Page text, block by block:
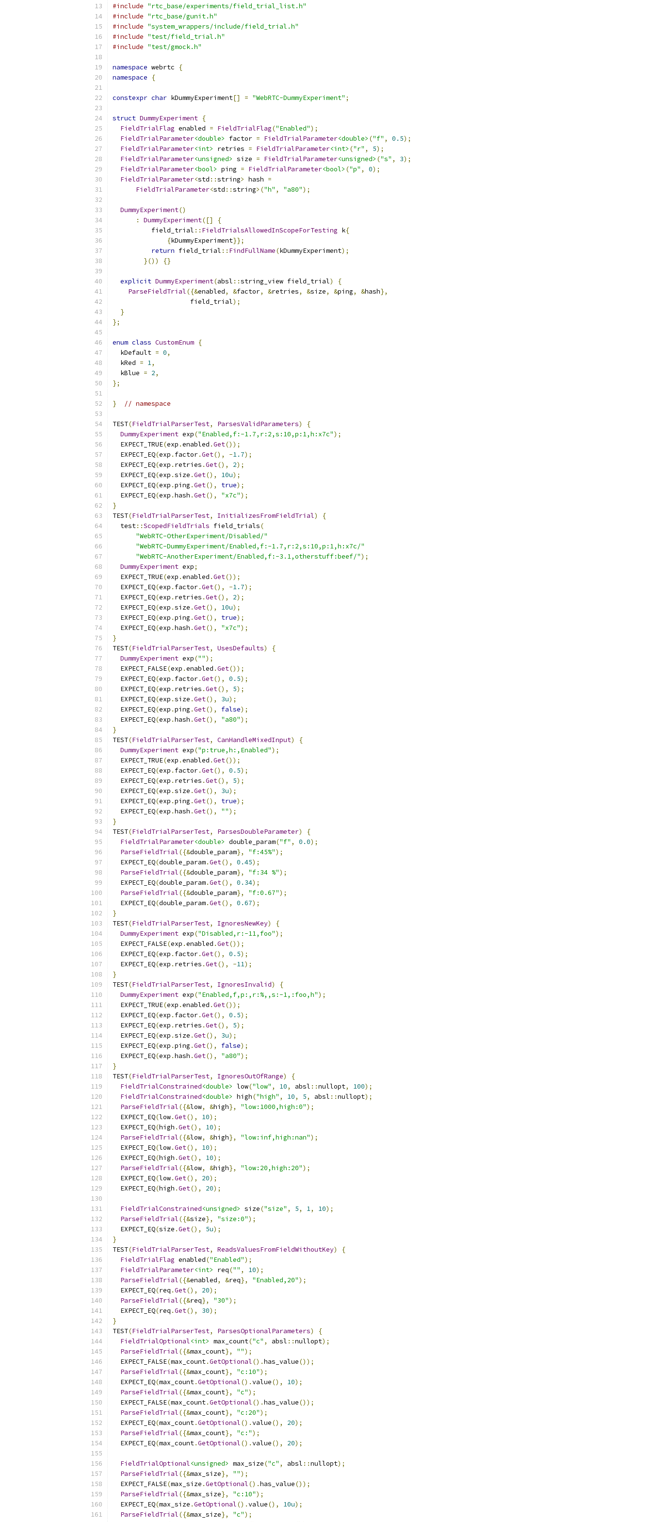
#include "rtc_base/experiments/field_trial_list.h"
#include "rtc_base/gunit.h"
#include "system_wrappers/include/field_trial.h"
#include "test/field_trial.h"
#include "test/gmock.h"
namespace webrtc
{
namespace
{
constexpr char kDummyExperiment[] = "WebRTC-DummyExperiment" ;
struct DummyExperiment {
FieldTrialFlag enabled = FieldTrialFlag("Enabled");
FieldTrialParameter<double> factor = FieldTrialParameter<double> ("f" , 0.5);
FieldTrialParameter<int> retries = FieldTrialParameter<int> ("r" , 5);
FieldTrialParameter<unsigned> size = FieldTrialParameter<unsigned> ("s" , 3);
FieldTrialParameter<bool> ping = FieldTrialParameter<bool> ("p" , 0);
FieldTrialParameter<std ::string> hash =
FieldTrialParameter<std ::string>("h" , "a80");
DummyExperiment()
:
DummyExperiment([]
{
          field_trial
:: FieldTrialsAllowedInScopeForTesting k{
{kDummyExperiment}};
return field_trial :: FindFullName(kDummyExperiment);
}())
{}
explicit DummyExperiment(absl ::string_view field_trial)
{
ParseFieldTrial({&enabled, &factor, &retries, &size, &ping, &hash},
                    field_trial
);
}
};
enum class CustomEnum {
  kDefault
= 0,
  kRed
= 1,
  kBlue
= 2,
};
} // namespace
TEST(FieldTrialParserTest, ParsesValidParameters)
{
DummyExperiment exp("Enabled,f:-1.7,r:2,s:10,p:1,h:x7c");
  EXPECT_TRUE
(exp .enabled .Get());
  EXPECT_EQ
(exp . factor.Get(), -1.7);
  EXPECT_EQ
(exp . retries .Get(), 2);
  EXPECT_EQ
(exp .size .Get(), 10u);
  EXPECT_EQ
(exp .ping .Get(), true);
  EXPECT_EQ
(exp .hash .Get(), "x7c");
}
TEST(FieldTrialParserTest, InitializesFromFieldTrial)
{
  test
::ScopedFieldTrials field_trials(
"WebRTC-OtherExperiment/Disabled/"
"WebRTC-DummyExperiment/Enabled,f:-1.7,r:2,s:10,p:1,h:x7c/"
"WebRTC-AnotherExperiment/Enabled,f:-3.1,otherstuff:beef/");
DummyExperiment exp;
  EXPECT_TRUE
(exp .enabled .Get());
  EXPECT_EQ
(exp . factor.Get(), -1.7);
  EXPECT_EQ
(exp . retries .Get(), 2);
  EXPECT_EQ
(exp .size .Get(), 10u);
  EXPECT_EQ
(exp .ping .Get(), true);
  EXPECT_EQ
(exp .hash .Get(), "x7c");
}
TEST(FieldTrialParserTest, UsesDefaults)
{
DummyExperiment exp("");
  EXPECT_FALSE
(exp .enabled .Get());
  EXPECT_EQ
(exp . factor.Get(), 0.5);
  EXPECT_EQ
(exp . retries .Get(), 5);
  EXPECT_EQ
(exp .size .Get(), 3u);
  EXPECT_EQ
(exp .ping .Get(), false);
  EXPECT_EQ
(exp .hash .Get(), "a80");
}
TEST(FieldTrialParserTest, CanHandleMixedInput)
{
DummyExperiment exp("p:true,h:,Enabled");
  EXPECT_TRUE
(exp .enabled .Get());
  EXPECT_EQ
(exp . factor.Get(), 0.5);
  EXPECT_EQ
(exp . retries .Get(), 5);
  EXPECT_EQ
(exp .size .Get(), 3u);
  EXPECT_EQ
(exp .ping .Get(), true);
  EXPECT_EQ
(exp .hash .Get(), "");
}
TEST(FieldTrialParserTest, ParsesDoubleParameter)
{
FieldTrialParameter<double> double_param("f" , 0.0);
ParseFieldTrial({&double_param}, "f:45%");
  EXPECT_EQ
(double_param.Get(), 0.45);
ParseFieldTrial({&double_param}, "f:34 %");
  EXPECT_EQ
(double_param.Get(), 0.34);
ParseFieldTrial({&double_param}, "f:0.67");
  EXPECT_EQ
(double_param.Get(), 0.67);
}
TEST(FieldTrialParserTest, IgnoresNewKey)
{
DummyExperiment exp("Disabled,r:-11,foo");
  EXPECT_FALSE
(exp .enabled .Get());
  EXPECT_EQ
(exp . factor.Get(), 0.5);
  EXPECT_EQ
(exp . retries .Get(), -11);
}
TEST(FieldTrialParserTest, IgnoresInvalid)
{
DummyExperiment exp("Enabled,f,p:,r:%,,s:-1,:foo,h");
  EXPECT_TRUE
(exp .enabled .Get());
  EXPECT_EQ
(exp . factor.Get(), 0.5);
  EXPECT_EQ
(exp . retries .Get(), 5);
  EXPECT_EQ
(exp .size .Get(), 3u);
  EXPECT_EQ
(exp .ping .Get(), false);
  EXPECT_EQ
(exp .hash .Get(), "a80");
}
TEST(FieldTrialParserTest, IgnoresOutOfRange)
{
FieldTrialConstrained<double> low("low" , 10, absl ::nullopt, 100);
FieldTrialConstrained<double> high("high" , 10, 5, absl ::nullopt);
ParseFieldTrial({&low, &high}, "low:1000,high:0");
  EXPECT_EQ
(low.Get(), 10);
  EXPECT_EQ
(high .Get(), 10);
ParseFieldTrial({&low, &high}, "low:inf,high:nan");
  EXPECT_EQ
(low.Get(), 10);
  EXPECT_EQ
(high .Get(), 10);
ParseFieldTrial({&low, &high}, "low:20,high:20");
  EXPECT_EQ
(low.Get(), 20);
  EXPECT_EQ
(high .Get(), 20);
FieldTrialConstrained<unsigned> size("size" , 5, 1, 10);
ParseFieldTrial({&size}, "size:0");
  EXPECT_EQ
(size .Get(), 5u);
}
TEST(FieldTrialParserTest, ReadsValuesFromFieldWithoutKey)
{
FieldTrialFlag enabled("Enabled");
FieldTrialParameter<int> req("" , 10);
ParseFieldTrial({&enabled, &req}, "Enabled,20");
  EXPECT_EQ
(req .Get(), 20);
ParseFieldTrial({&req}, "30");
  EXPECT_EQ
(req .Get(), 30);
}
TEST(FieldTrialParserTest, ParsesOptionalParameters)
{
FieldTrialOptional<int> max_count("c" , absl ::nullopt);
ParseFieldTrial({&max_count}, "");
  EXPECT_FALSE
(max_count.GetOptional().has_value());
ParseFieldTrial({&max_count}, "c:10");
  EXPECT_EQ
(max_count.GetOptional().value(), 10);
ParseFieldTrial({&max_count}, "c");
  EXPECT_FALSE
(max_count.GetOptional().has_value());
ParseFieldTrial({&max_count}, "c:20");
  EXPECT_EQ
(max_count.GetOptional().value(), 20);
ParseFieldTrial({&max_count}, "c:");
  EXPECT_EQ
(max_count.GetOptional().value(), 20);
FieldTrialOptional<unsigned> max_size("c" , absl ::nullopt);
ParseFieldTrial({&max_size}, "");
  EXPECT_FALSE
(max_size .GetOptional().has_value());
ParseFieldTrial({&max_size}, "c:10");
  EXPECT_EQ
(max_size .GetOptional().value(), 10u);
ParseFieldTrial({&max_size}, "c");